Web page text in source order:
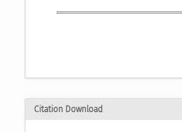
Citation Download